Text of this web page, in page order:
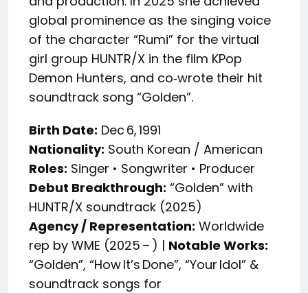
global prominence as the singing voice
of the character “Rumi” for the virtual
girl group HUNTR/X in the film KPop
Demon Hunters, and co‑wrote their hit
soundtrack song “Golden”.
Birth Date: Dec 6, 1991
Nationality: South Korean / American
Roles: Singer • Songwriter • Producer
Debut Breakthrough: “Golden” with
HUNTR/X soundtrack (2025)
Agency / Representation: Worldwide
rep by WME (2025 – ) | Notable Works:
“Golden”, “How It’s Done”, “Your Idol” &
soundtrack songs for